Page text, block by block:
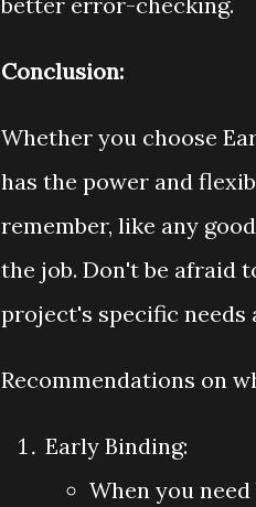
Conclusion:
Whether you choose
has the power and
remember, like any
the job. Don't be afraid
project's specific needs
Recommendations on
Early Binding:
When you